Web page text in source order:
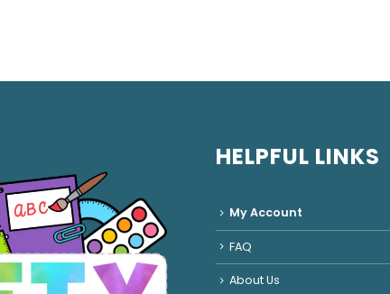
HELPFUL LINKS
My Account
FAQ
About Us